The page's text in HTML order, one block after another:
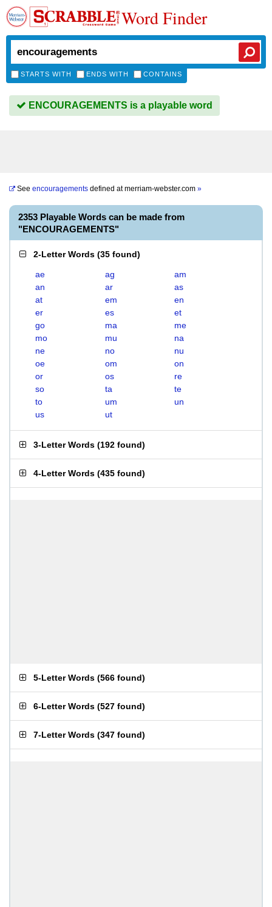
Word Finder
STARTS WITH ENDS WITH CONTAINS
ENCOURAGEMENTS is a playable word
See encouragements defined atmerriam-webster.com »
2353 Playable Words can be made from
"ENCOURAGEMENTS"
2-Letter Words (35 found)
ae ag
am
an
ar
as
at
em
en
er
es
et
go
ma
me
mo
mu
na
ne
no
nu
oe
om
on
or
os
re
so
ta
te
to
um
un
us
ut
3-Letter Words (192 found)
4-Letter Words (435 found)
5-Letter Words (566 found)
6-Letter Words (527 found)
7-Letter Words (347 found)